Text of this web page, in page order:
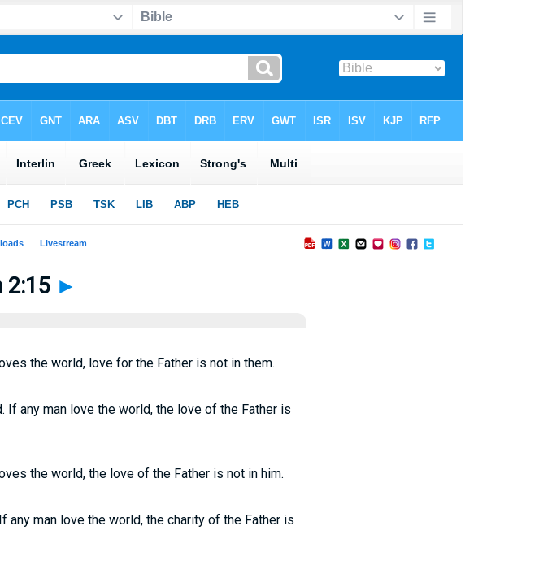
2:15 ►
the world, love for the Father is not in them.
any man love the world, the love of the Father is
the world, the love of the Father is not in him.
any man love the world, the charity of the Father is